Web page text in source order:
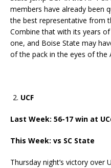
members have already been
the best representative from
Combine that with its years
one, and Boise State may
of the pack in the eyes of the
UCF
Last Week: 56-17 win at
This Week: vs SC State
Thursday night’s victory over